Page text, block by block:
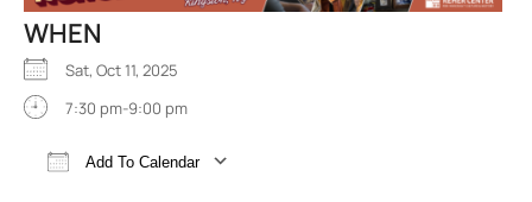
WHEN
Sat, Oct 11, 2025
7:30 pm-9:00 pm
Add To Calendar